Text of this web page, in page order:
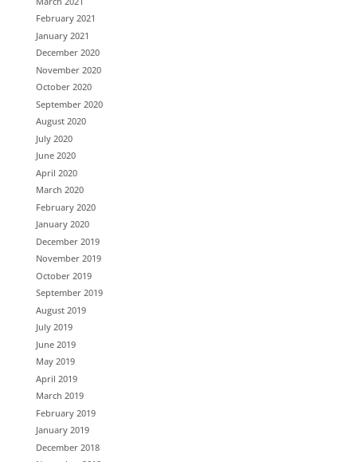
February 2021
January 2021
December 2020
November 2020
October 2020
September 2020
August 2020
July 2020
June 2020
April 2020
March 2020
February 2020
January 2020
December 2019
November 2019
October 2019
September 2019
August 2019
July 2019
June 2019
May 2019
April 2019
March 2019
February 2019
January 2019
December 2018